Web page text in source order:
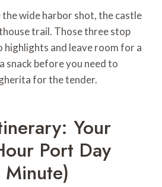
wide harbor shot, the castle
trail. Those three stop
and leave room for a
snack before you need to
for the tender.
Your
Port Day